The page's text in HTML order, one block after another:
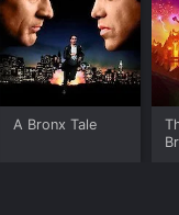
A Bronx Tale